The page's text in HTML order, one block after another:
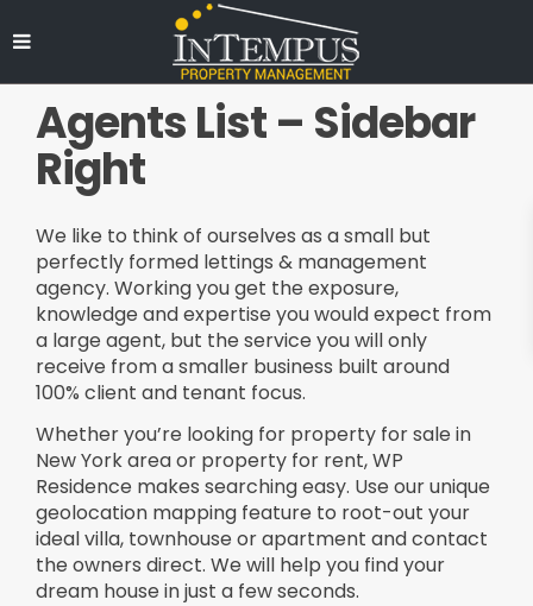
Agents List – Sidebar
Right
We like to think of ourselves as a small but
perfectly formed lettings & management
agency. Working you get the exposure,
knowledge and expertise you would expect from
a large agent, but the service you will only
receive from a smaller business built around
100% client and tenant focus.
Whether you’re looking for property for sale in
New York area or property for rent, WP
Residence makes searching easy. Use our unique
geolocation mapping feature to root-out your
ideal villa, townhouse or apartment and contact
the owners direct. We will help you find your
dream house in just a few seconds.